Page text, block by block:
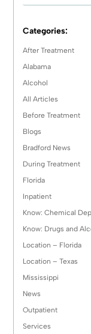
Categories:
After Treatment
Alabama
Alcohol
All Articles
Before Treatment
Blogs
Bradford News
During Treatment
Florida
Inpatient
Know: Chemical
Know: Drugs and
Location – Florida
Location – Texas
Mississippi
News
Outpatient
Services